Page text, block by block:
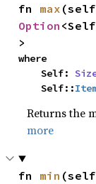
fn max
Option
>
where
    Self:
    Self::
Returns the
more
fn min